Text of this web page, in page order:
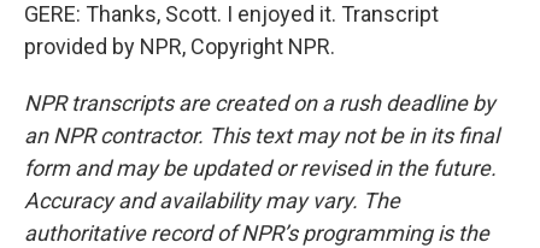
GERE: Thanks, Scott. I enjoyed it. Transcript
provided by NPR, Copyright NPR.
NPR transcripts are created on a rush deadline by
an NPR contractor. This text may not be in its final
form and may be updated or revised in the future.
Accuracy and availability may vary. The
authoritative record of NPR’s programming is the